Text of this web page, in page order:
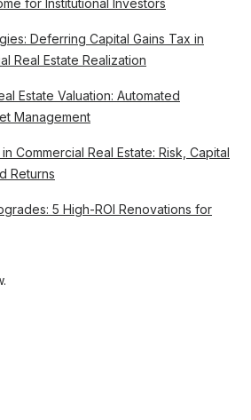
Deferring Capital Gains Tax in
Real Estate Realization
Estate Valuation: Automated
Management
Commercial Real Estate: Risk, Capital
Returns
5 High-ROI Renovations for